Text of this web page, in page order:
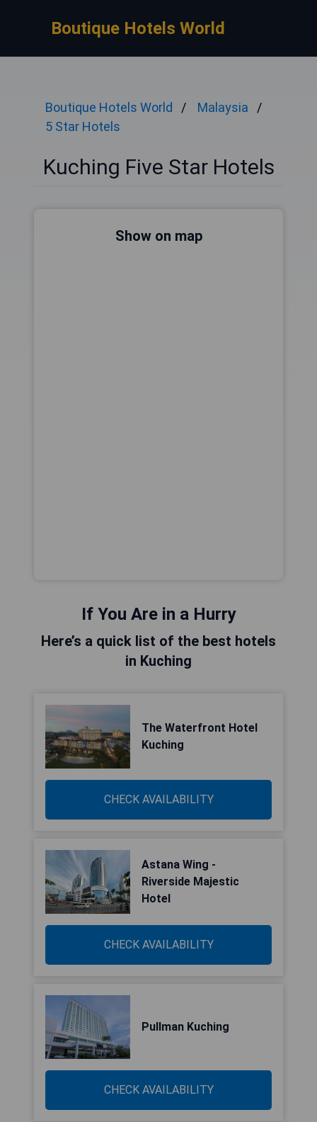
Boutique Hotels World
Boutique Hotels World
Malaysia
5 Star Hotels
Kuching Five Star Hotels
Show on map
If You Are in a Hurry
Here’s a quick list of the best hotels
in Kuching
The Waterfront Hotel
Kuching
CHECK AVAILABILITY
Astana Wing -
Riverside Majestic
Hotel
CHECK AVAILABILITY
Pullman Kuching
CHECK AVAILABILITY